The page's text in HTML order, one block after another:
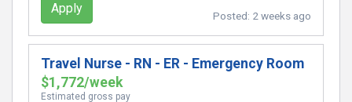
Apply Posted: 2 weeks ago
Travel Nurse - RN - ER - Emergency Room
$1,772/week
Estimated gross pay